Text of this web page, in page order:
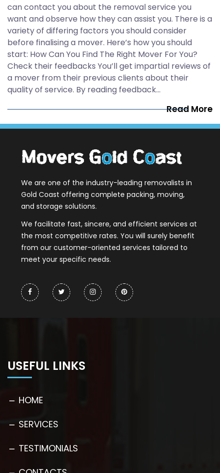
can contact you about the removal service you
want and observe how they can assist you. There is a
variety of differing factors you should consider
before finalising a mover. Here’s how you should
start: How Can You Find The Right Mover For You?
Check their feedbacks You’ll get impartial reviews of
a mover from their previous clients about their
quality of service. By reading feedback…
Read More
We are one of the industry-leading removalists in
Gold Coast offering complete packing, moving,
and storage solutions.
We facilitate fast, sincere, and efficient services at
the most competitive rates. You will surely benefit
from our customer-oriented services tailored to
meet your specific needs.
USEFUL LINKS
HOME
SERVICES
TESTIMONIALS